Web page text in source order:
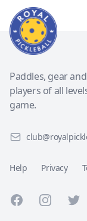
Paddles, gear
players of all
game.
Help Privacy
FacebookInstagram